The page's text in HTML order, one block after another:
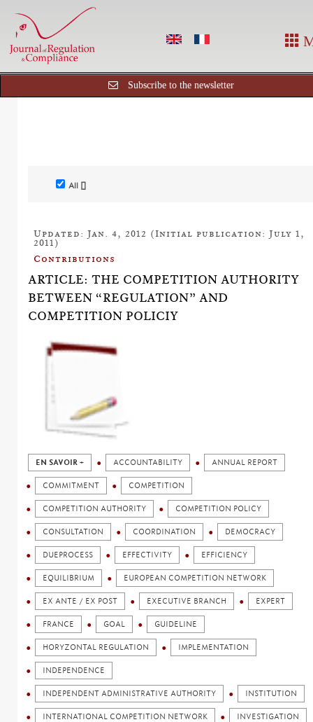
Subscribe to the newsletter
All []
Updated: Jan. 4, 2012 (Initial publication: July 1,
2011)
Contributions
ARTICLE: THE COMPETITION AUTHORITY
BETWEEN “REGULATION” AND
COMPETITION POLICIY
EN SAVOIR + ACCOUNTABILITY ANNUAL REPORT
COMMITMENT COMPETITION
COMPETITION AUTHORITY COMPETITION POLICY
CONSULTATION COORDINATION DEMOCRACY
DUEPROCESS EFFECTIVITY EFFICIENCY
EQUILIBRIUM EUROPEAN COMPETITION NETWORK
EX ANTE / EX POST EXECUTIVE BRANCH EXPERT
FRANCE GOAL GUIDELINE
HORYZONTAL REGULATION IMPLEMENTATION
INDEPENDENCE
INDEPENDENT ADMINISTRATIVE AUTHORITY INSTITUTION
INTERNATIONAL COMPETITION NETWORK INVESTIGATION